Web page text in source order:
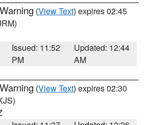
(View Text) expires 02:45
Issued: 11:52
PM
Updated: 12:44
AM
(View Text) expires 02:30